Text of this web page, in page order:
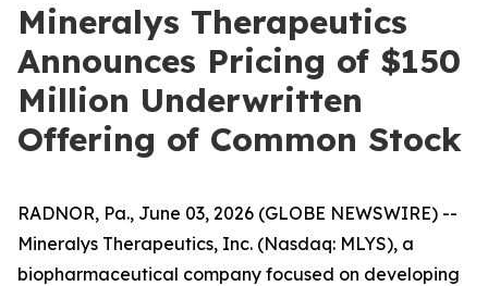
Mineralys Therapeutics
Announces Pricing of $150
Million Underwritten
Offering of Common Stock
RADNOR, Pa., June 03, 2026 (GLOBE NEWSWIRE) --
Mineralys Therapeutics, Inc. (Nasdaq: MLYS), a
biopharmaceutical company focused on developing